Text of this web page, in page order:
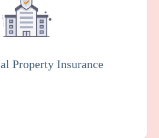
Property Insurance
which can happen as the
risks such as fire, theft, or
vandalism.